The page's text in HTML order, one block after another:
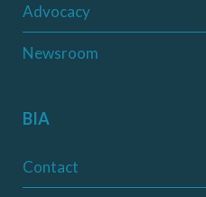
Advocacy
Newsroom
BIA
Contact